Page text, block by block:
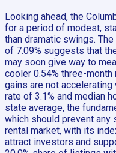
Looking ahead, the
for a period of modest,
than dramatic swings.
of 7.09% suggests that
may soon give way to
cooler 0.54% three-
gains are not
rate of 3.1% and median
state average, the
which should prevent any
rental market, with its
attract investors and